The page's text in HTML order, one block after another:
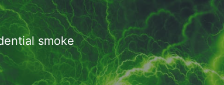
smoke